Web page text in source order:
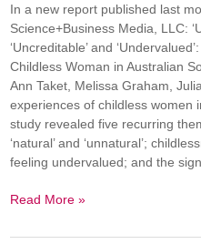
In a new report published last
Science+Business Media, LLC:
‘Uncreditable’ and
Childless Woman in Australian
Ann Taket, Melissa Graham,
experiences of childless women
study revealed five recurring
‘natural’ and ‘unnatural’;
feeling undervalued; and the
Read More »